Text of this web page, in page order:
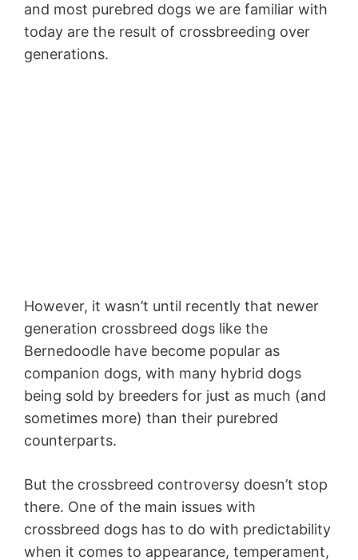
and most purebred dogs we are familiar with
today are the result of crossbreeding over
generations.
However, it wasn’t until recently that newer
generation crossbreed dogs like the
Bernedoodle have become popular as
companion dogs, with many hybrid dogs
being sold by breeders for just as much (and
sometimes more) than their purebred
counterparts.
But the crossbreed controversy doesn’t stop
there. One of the main issues with
crossbreed dogs has to do with predictability
when it comes to appearance, temperament,